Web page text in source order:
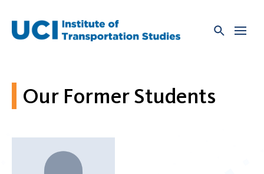
content
Our Former Students